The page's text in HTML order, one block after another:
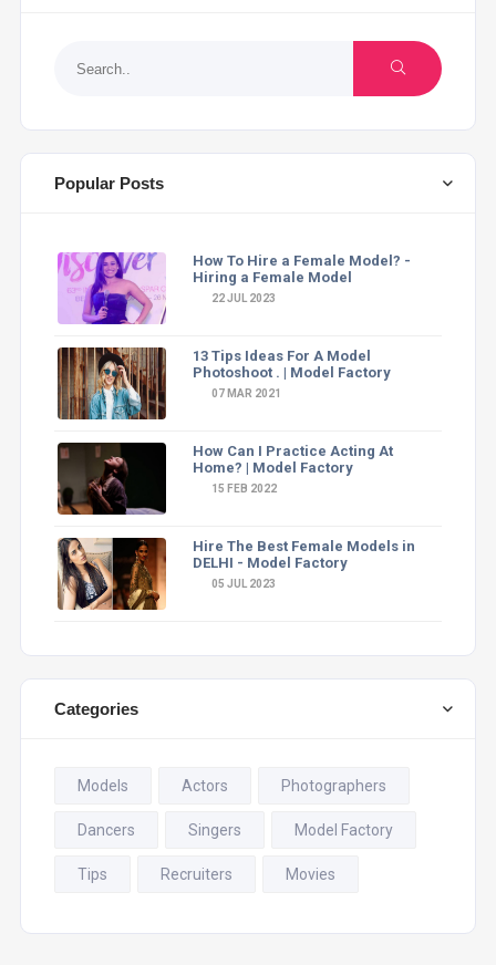
Popular Posts
How To Hire a Female Model? -
Hiring a Female Model
22 JUL 2023
13 Tips Ideas For A Model
Photoshoot . | Model Factory
07 MAR 2021
How Can I Practice Acting At
Home? | Model Factory
15 FEB 2022
Hire The Best Female Models in
DELHI - Model Factory
05 JUL 2023
Categories
Models Actors Photographers
Dancers Singers Model Factory
Tips Recruiters Movies